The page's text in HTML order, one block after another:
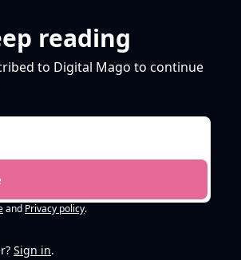
reading
to Digital Mago to continue
and Privacy policy.
Sign in.